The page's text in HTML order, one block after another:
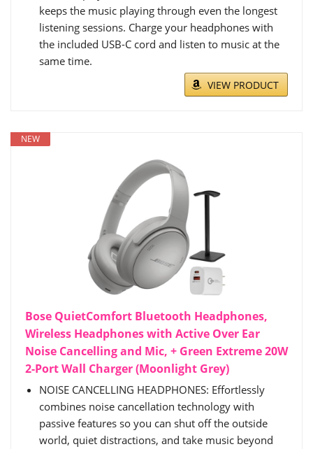
keeps the music playing through even the longest
listening sessions. Charge your headphones with
the included USB-C cord and listen to music at the
same time.
VIEW PRODUCT
NEW
Bose QuietComfort Bluetooth Headphones,
Wireless Headphones with Active Over Ear
Noise Cancelling and Mic, + Green Extreme 20W
2-Port Wall Charger (Moonlight Grey)
NOISE CANCELLING HEADPHONES: Effortlessly
combines noise cancellation technology with
passive features so you can shut off the outside
world, quiet distractions, and take music beyond